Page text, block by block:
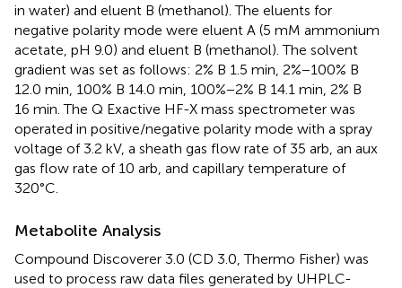
in water) and eluent B (methanol). The eluents for
negative polarity mode were eluent A (5 mM ammonium
acetate, pH 9.0) and eluent B (methanol). The solvent
gradient was set as follows: 2% B 1.5 min, 2%−100% B
12.0 min, 100% B 14.0 min, 100%−2% B 14.1 min, 2% B
16 min. The Q Exactive HF-X mass spectrometer was
operated in positive/negative polarity mode with a spray
voltage of 3.2 kV, a sheath gas flow rate of 35 arb, an aux
gas flow rate of 10 arb, and capillary temperature of
320°C.
Metabolite Analysis
Compound Discoverer 3.0 (CD 3.0, Thermo Fisher) was
used to process raw data files generated by UHPLC-